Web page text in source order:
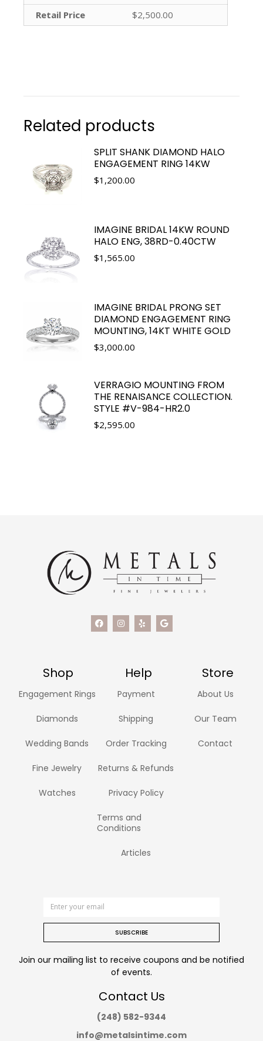
Retail Price
$2,500.00
Related products
SPLIT SHANK DIAMOND HALO
ENGAGEMENT RING 14KW
$1,200.00
IMAGINE BRIDAL 14KW ROUND
HALO ENG, 38RD-0.40CTW
$1,565.00
IMAGINE BRIDAL PRONG SET
DIAMOND ENGAGEMENT RING
MOUNTING, 14KT WHITE GOLD
$3,000.00
VERRAGIO MOUNTING FROM
THE RENAISANCE COLLECTION.
STYLE #V-984-HR2.0
$2,595.00
Shop Help Store
Engagement Rings
Diamonds
Wedding Bands
Fine Jewelry
Watches
Payment
Shipping
Order Tracking
Returns & Refunds
Privacy Policy
Terms and
Conditions
Articles
About Us
Our Team
Contact
SUBSCRIBE
Join our mailing list to receive coupons and be notified
of events.
Contact Us
(248) 582-9344
info@metalsintime.com